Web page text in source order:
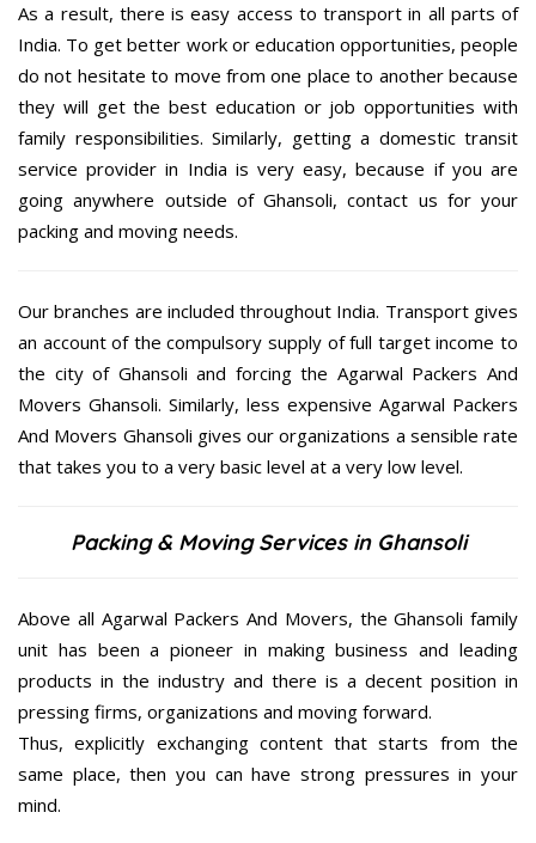
As a result, there is easy access to transport in all parts of
India. To get better work or education opportunities, people
do not hesitate to move from one place to another because
they will get the best education or job opportunities with
family responsibilities. Similarly, getting a domestic transit
service provider in India is very easy, because if you are
going anywhere outside of Ghansoli, contact us for your
packing and moving needs.
Our branches are included throughout India. Transport gives
an account of the compulsory supply of full target income to
the city of Ghansoli and forcing the Agarwal Packers And
Movers Ghansoli. Similarly, less expensive Agarwal Packers
And Movers Ghansoli gives our organizations a sensible rate
that takes you to a very basic level at a very low level.
Packing & Moving Services in Ghansoli
Above all Agarwal Packers And Movers, the Ghansoli family
unit has been a pioneer in making business and leading
products in the industry and there is a decent position in
pressing firms, organizations and moving forward.
Thus, explicitly exchanging content that starts from the
same place, then you can have strong pressures in your
mind.